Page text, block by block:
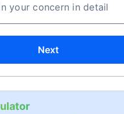
your concern in detail
Next